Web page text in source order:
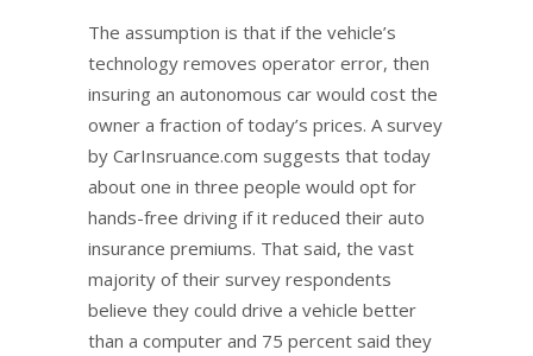
The assumption is that if the vehicle’s
technology removes operator error, then
insuring an autonomous car would cost the
owner a fraction of today’s prices. A survey
by CarInsruance.com suggests that today
about one in three people would opt for
hands-free driving if it reduced their auto
insurance premiums. That said, the vast
majority of their survey respondents
believe they could drive a vehicle better
than a computer and 75 percent said they